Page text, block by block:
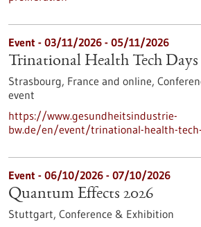
Event - 03/11/2026 - 05/11/2026
Trinational Health Tech Days
Strasbourg, France and online,
event
https://www.gesundheitsindustrie-
bw.de/en/event/trinational-health-
Event - 06/10/2026 - 07/10/2026
Quantum Effects 2026
Stuttgart, Conference & Exhibition